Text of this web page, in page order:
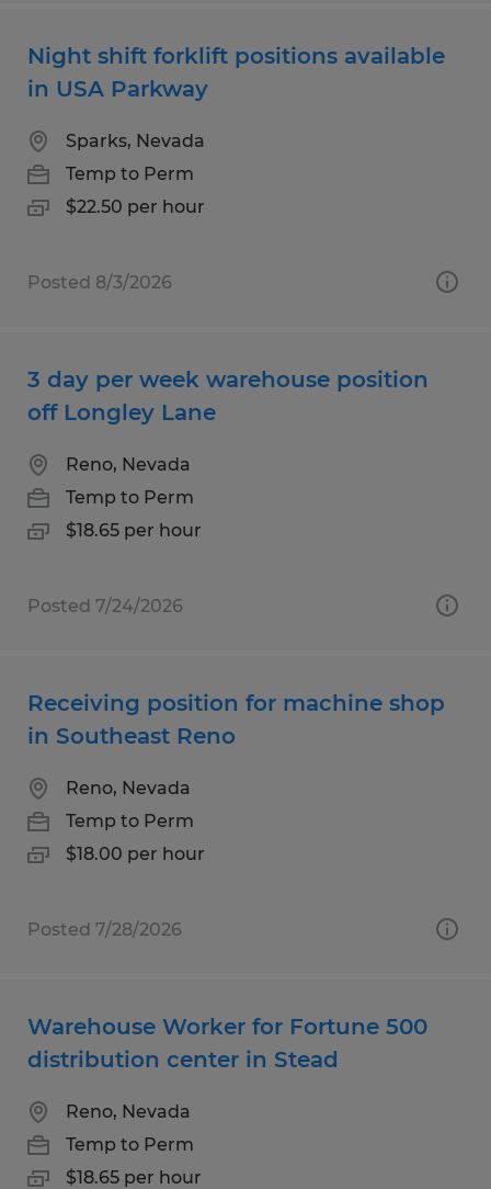
Night shift forklift positions available
in USA Parkway
Sparks, Nevada
Temp to Perm
$22.50 per hour
Posted 8/3/2026
3 day per week warehouse position
off Longley Lane
Reno, Nevada
Temp to Perm
$18.65 per hour
Posted 7/24/2026
Receiving position for machine shop
in Southeast Reno
Reno, Nevada
Temp to Perm
$18.00 per hour
Posted 7/28/2026
Warehouse Worker for Fortune 500
distribution center in Stead
Reno, Nevada
Temp to Perm
$18.65 per hour